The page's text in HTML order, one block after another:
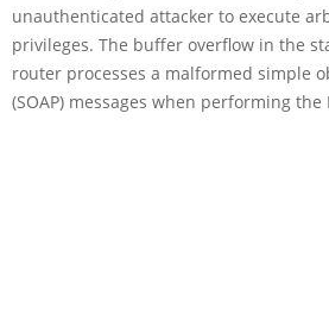
unauthenticated attacker to execute
privileges. The buffer overflow in the
router processes a malformed simple
(SOAP) messages when performing